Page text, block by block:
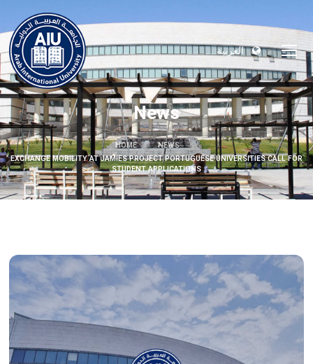
العربية
News
HOME
NEWS
EXCHANGE MOBILITY AT JAMIES PROJECT PORTUGUESE UNIVERSITIES CALL FOR
STUDENT APPLICATIONS